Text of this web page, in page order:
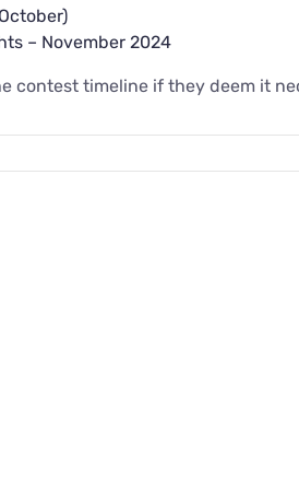
– November 2024
contest timeline if they deem it